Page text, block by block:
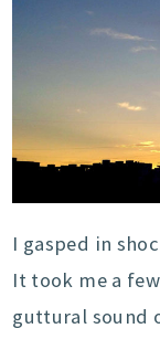
I gasped in
It took me a
guttural sound